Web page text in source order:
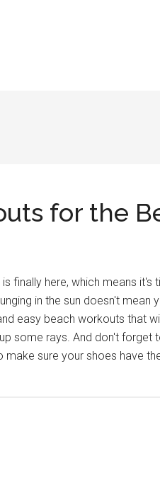
for the
finally here, which means
in the sun doesn't mean
easy beach workouts that
some rays. And don't forget
make sure your shoes have